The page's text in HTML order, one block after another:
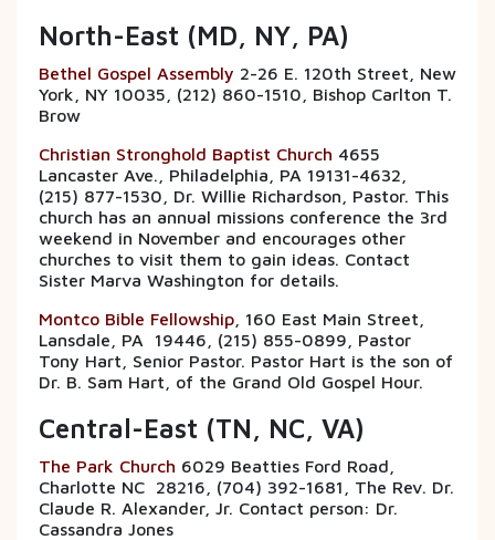
North-East (MD, NY, PA)
Bethel Gospel Assembly 2-26 E. 120th Street, New
York, NY 10035, (212) 860-1510, Bishop Carlton T.
Brow
Christian Stronghold Baptist Church 4655
Lancaster Ave., Philadelphia, PA 19131-4632,
(215) 877-1530, Dr. Willie Richardson, Pastor. This
church has an annual missions conference the 3rd
weekend in November and encourages other
churches to visit them to gain ideas. Contact
Sister Marva Washington for details.
Montco Bible Fellowship , 160 East Main Street,
Lansdale, PA 19446, (215) 855-0899, Pastor
Tony Hart, Senior Pastor. Pastor Hart is the son of
Dr. B. Sam Hart, of the Grand Old Gospel Hour.
Central-East (TN, NC, VA)
The Park Church 6029 Beatties Ford Road,
Charlotte NC 28216, (704) 392-1681, The Rev. Dr.
Claude R. Alexander, Jr. Contact person: Dr.
Cassandra Jones